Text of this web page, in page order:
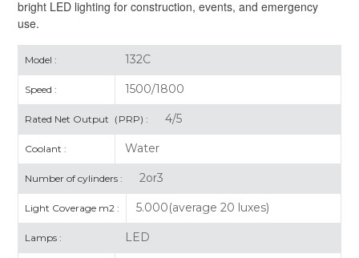
bright LED lighting for construction, events, and emergency
use.
Model : 132C
Speed : 1500/1800
Rated Net Output（PRP) : 4/5
Coolant : Water
Number of cylinders : 2or3
Light Coverage m2 : 5.000(average 20 luxes)
Lamps : LED